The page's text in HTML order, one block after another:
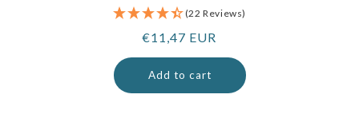
(22 Reviews)
Regular
price
€11,47 EUR
Add to cart